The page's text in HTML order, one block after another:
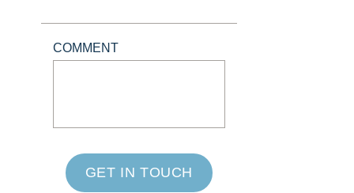
COMMENT
GET IN TOUCH